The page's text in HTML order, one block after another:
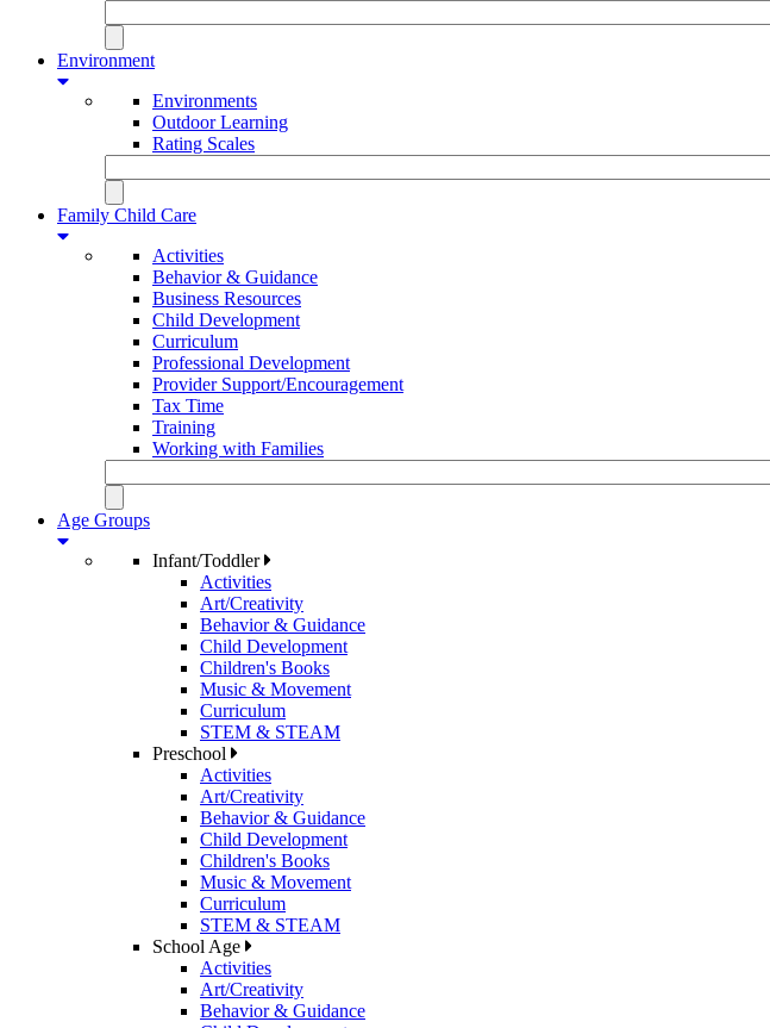
Environment
Environments
Outdoor Learning
Rating Scales
Family Child Care
Activities
Behavior & Guidance
Business Resources
Child Development
Curriculum
Professional Development
Provider Support/Encouragement
Tax Time
Training
Working with Families
Age Groups
Infant/Toddler
Activities
Art/Creativity
Behavior & Guidance
Child Development
Children's Books
Music & Movement
Curriculum
STEM & STEAM
Preschool
Activities
Art/Creativity
Behavior & Guidance
Child Development
Children's Books
Music & Movement
Curriculum
STEM & STEAM
School Age
Activities
Art/Creativity
Behavior & Guidance